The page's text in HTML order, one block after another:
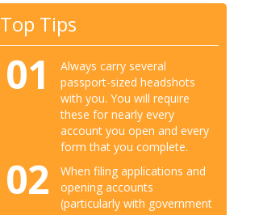
Top Tips
01
Always carry several
passport-sized headshots
with you. You will require
these for nearly every
account you open and every
form that you complete.
02
When filing applications and
opening accounts
(particularly with government